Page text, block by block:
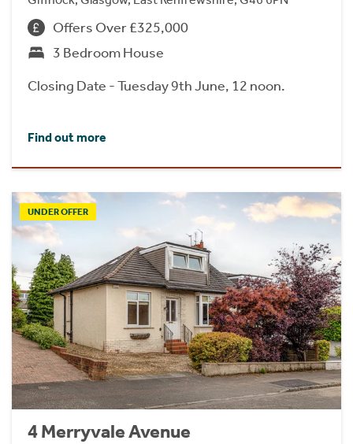
Offers Over £325,000
3 Bedroom House
Closing Date - Tuesday 9th June, 12 noon.
Find out more
UNDER OFFER
4 Merryvale Avenue